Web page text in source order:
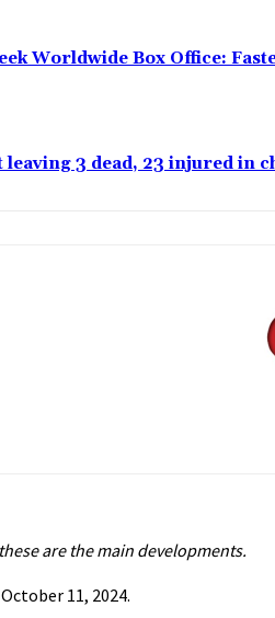
Worldwide Box Office:
3 dead, 23 injured in
are the main developments.
11, 2024.